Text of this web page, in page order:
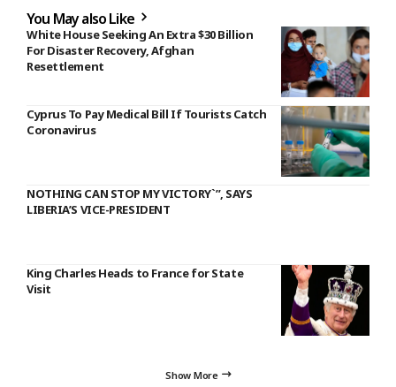
You May also Like
White House Seeking An Extra $30 Billion
For Disaster Recovery, Afghan
Resettlement
Cyprus To Pay Medical Bill If Tourists Catch
Coronavirus
NOTHING CAN STOP MY VICTORY`”, SAYS
LIBERIA’S VICE-PRESIDENT
King Charles Heads to France for State
Visit
Show More